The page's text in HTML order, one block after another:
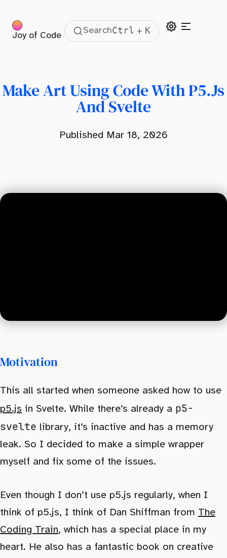
Joy of Code
SearchCtrl + K
Make Art Using Code With P5.js
And Svelte
Published Mar 18, 2026
Using P5 In Svelte
Using Older Libraries In Svelte
Motivation
This all started when someone asked how to use
p5.js in Svelte. While there’s already a p5-
svelte library, it’s inactive and has a memory
leak. So I decided to make a simple wrapper
myself and fix some of the issues.
Even though I don’t use p5.js regularly, when I
think of p5.js, I think of Dan Shiffman from The
Coding Train, which has a special place in my
heart. He also has a fantastic book on creative